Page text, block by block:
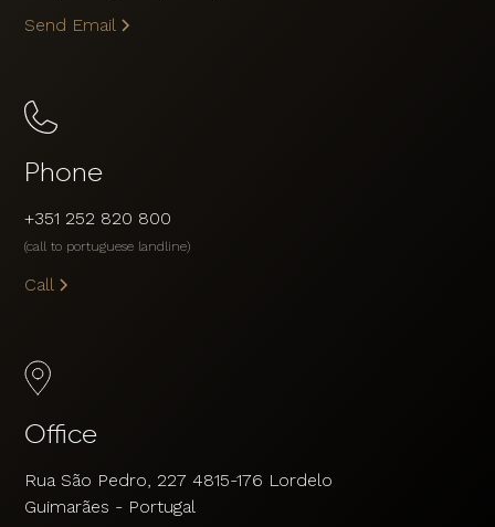
Send Email
Phone
+351 252 820 800
(call to portuguese landline)
Call
Office
Rua São Pedro, 227 4815-176 Lordelo
Guimarães - Portugal